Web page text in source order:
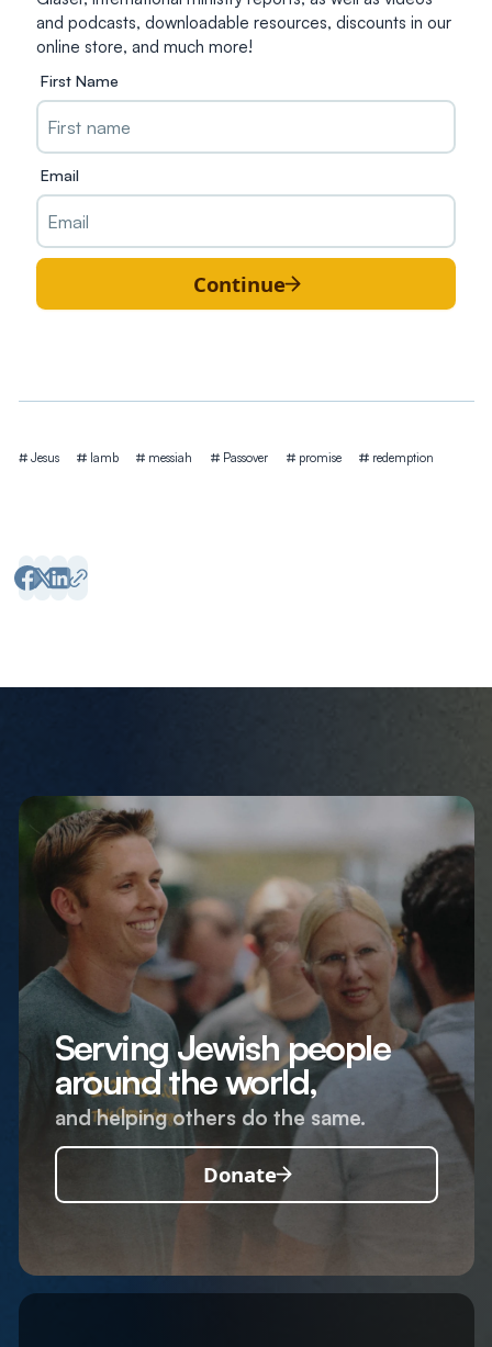
and podcasts, downloadable resources, discounts in our
online store, and much more!
First Name
Email
Continue
Tags
Jesus lamb messiah Passover promise redemption
Serving Jewish people
around the world,
and helping others do the same.
Donate